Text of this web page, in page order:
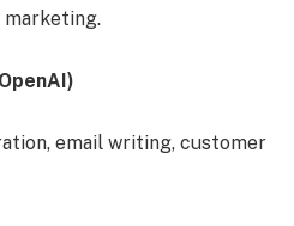
marketing.
email writing, customer